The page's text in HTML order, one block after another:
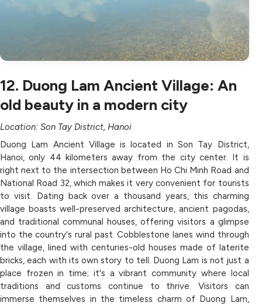
12. Duong Lam Ancient Village: An
old beauty in a modern city
Location: Son Tay District, Hanoi
Duong Lam Ancient Village is located in Son Tay District,
Hanoi, only 44 kilometers away from the city center. It is
right next to the intersection between Ho Chi Minh Road and
National Road 32, which makes it very convenient for tourists
to visit. Dating back over a thousand years, this charming
village boasts well-preserved architecture, ancient pagodas,
and traditional communal houses, offering visitors a glimpse
into the country's rural past. Cobblestone lanes wind through
the village, lined with centuries-old houses made of laterite
bricks, each with its own story to tell. Duong Lam is not just a
place frozen in time; it's a vibrant community where local
traditions and customs continue to thrive. Visitors can
immerse themselves in the timeless charm of Duong Lam,